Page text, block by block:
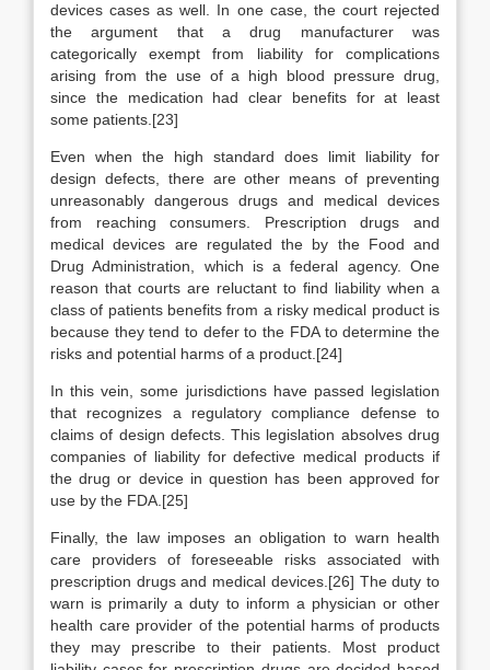
devices cases as well. In one case, the court rejected
the argument that a drug manufacturer was
categorically exempt from liability for complications
arising from the use of a high blood pressure drug,
since the medication had clear benefits for at least
some patients.[23]
Even when the high standard does limit liability for
design defects, there are other means of preventing
unreasonably dangerous drugs and medical devices
from reaching consumers. Prescription drugs and
medical devices are regulated the by the Food and
Drug Administration, which is a federal agency. One
reason that courts are reluctant to find liability when a
class of patients benefits from a risky medical product is
because they tend to defer to the FDA to determine the
risks and potential harms of a product.[24]
In this vein, some jurisdictions have passed legislation
that recognizes a regulatory compliance defense to
claims of design defects. This legislation absolves drug
companies of liability for defective medical products if
the drug or device in question has been approved for
use by the FDA.[25]
Finally, the law imposes an obligation to warn health
care providers of foreseeable risks associated with
prescription drugs and medical devices.[26] The duty to
warn is primarily a duty to inform a physician or other
health care provider of the potential harms of products
they may prescribe to their patients. Most product